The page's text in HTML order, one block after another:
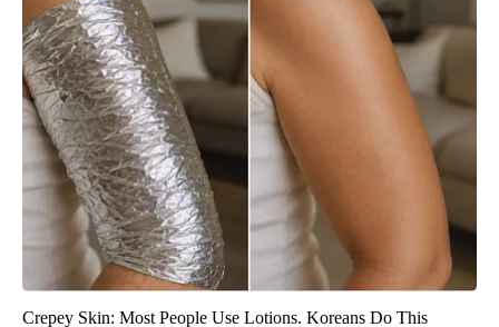
Crepey Skin: Most People Use Lotions. Koreans Do This